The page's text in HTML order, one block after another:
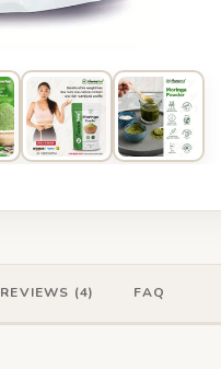
REVIEWS (4) FAQ